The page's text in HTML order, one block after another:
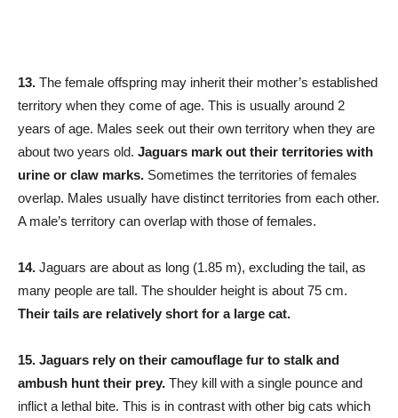
13. The female offspring may inherit their mother’s established
territory when they come of age. This is usually around 2
years of age. Males seek out their own territory when they are
about two years old. Jaguars mark out their territories with
urine or claw marks. Sometimes the territories of females
overlap. Males usually have distinct territories from each other.
A male’s territory can overlap with those of females.
14. Jaguars are about as long (1.85 m), excluding the tail, as
many people are tall. The shoulder height is about 75 cm.
Their tails are relatively short for a large cat.
15. Jaguars rely on their camouflage fur to stalk and
ambush hunt their prey. They kill with a single pounce and
inflict a lethal bite. This is in contrast with other big cats which